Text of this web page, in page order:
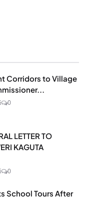
Corridors to Village
0
LETTER TO
KAGUTA
0
School Tours After